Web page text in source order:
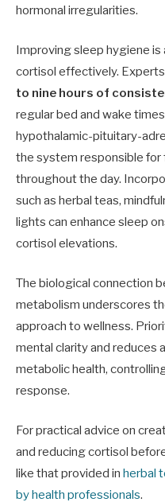
hormonal irregularities.
Improving sleep hygiene
cortisol effectively.
to nine hours of
regular bed and wake
hypothalamic-pituitary-
the system responsible
throughout the day.
such as herbal teas,
lights can enhance sleep
cortisol elevations.
The biological connection
metabolism underscores
approach to wellness.
mental clarity and reduces
metabolic health,
response.
For practical advice on
and reducing cortisol
like that provided in herbal
by health professionals.